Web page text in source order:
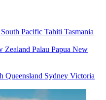
South Pacific Tahiti Tasmania
Zealand Palau Papua New
Queensland Sydney Victoria